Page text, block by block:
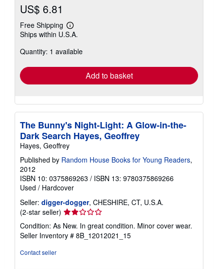
US$ 6.81
Free Shipping
Learn
more
shipping
Ships within U.S.A.
Quantity: 1 available
Add to basket
The Bunny's Night-Light: A Glow-in-the-
Dark Search Hayes, Geoffrey
Hayes, Geoffrey
Published by Random House Books for Young Readers,
2012
ISBN 10: 0375869263 / ISBN 13: 9780375869266
Used / Hardcover
Seller: digger-dogger, CHESHIRE, CT, U.S.A.
(2-star seller) Seller
rating
2
out
Condition: As New. In great condition. Minor cover wear.
Seller Inventory # 8B_12012021_15
Contact seller